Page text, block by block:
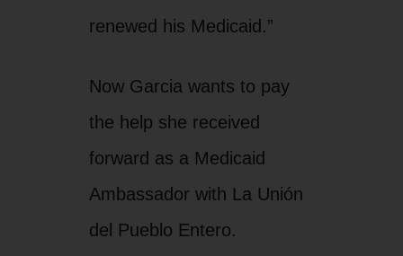
renewed his Medicaid.”
Now Garcia wants to pay
the help she received
forward as a Medicaid
Ambassador with La Unión
del Pueblo Entero.